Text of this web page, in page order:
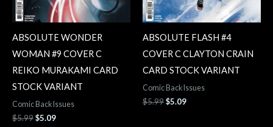
ABSOLUTE WONDER
WOMAN #9 COVER C
REIKO MURAKAMI CARD
STOCK VARIANT
Comic Back Issues
$5.99$5.09
ABSOLUTE FLASH #4
COVER C CLAYTON CRAIN
CARD STOCK VARIANT
Comic Back Issues
$5.99$5.09